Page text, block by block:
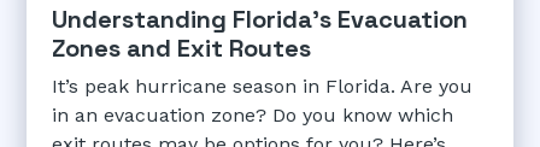
Understanding Florida's Evacuation
Zones and Exit Routes
It’s peak hurricane season in Florida. Are you
in an evacuation zone? Do you know which